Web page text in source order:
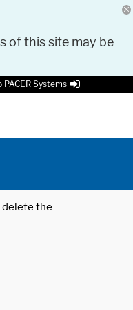
of this site may be
PACER Systems
delete the